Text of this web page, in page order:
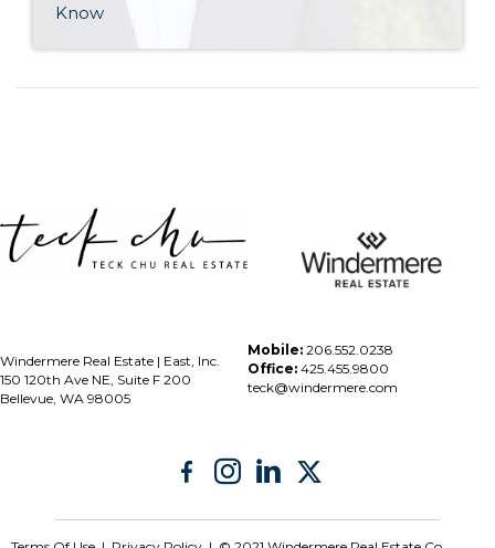
Know
Windermere Real Estate | East, Inc.
150 120th Ave NE, Suite F 200
Bellevue, WA 98005
Mobile: 206.552.0238
Office: 425.455.9800
teck@windermere.com